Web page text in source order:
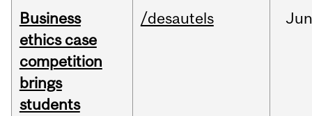
Business
ethics case
competition
brings
students
/desautels